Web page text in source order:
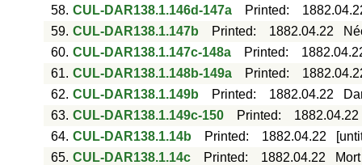
58. CUL-DAR138.1.146d-147a Printed:
59. CUL-DAR138.1.147b Printed: 1882.04.22
60. CUL-DAR138.1.147c-148a Printed:
61. CUL-DAR138.1.148b-149a Printed:
62. CUL-DAR138.1.149b Printed: 1882.04.22
63. CUL-DAR138.1.149c-150 Printed:
1882.04.22
64. CUL-DAR138.1.14b Printed: 1882.04.22
65. CUL-DAR138.1.14c Printed: 1882.04.22